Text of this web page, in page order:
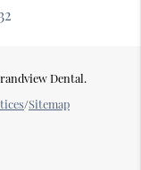
Dental.
/Sitemap